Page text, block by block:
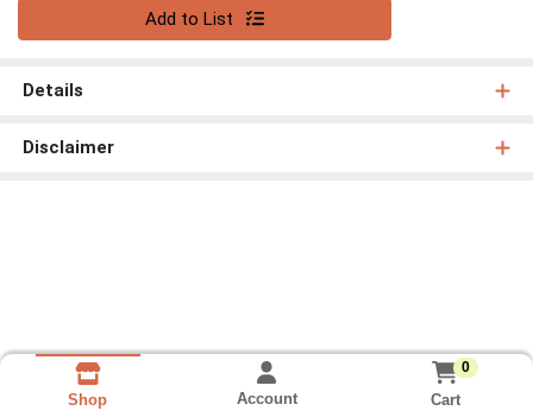
Add to List
Details
Disclaimer
Shop Account
0
Cart